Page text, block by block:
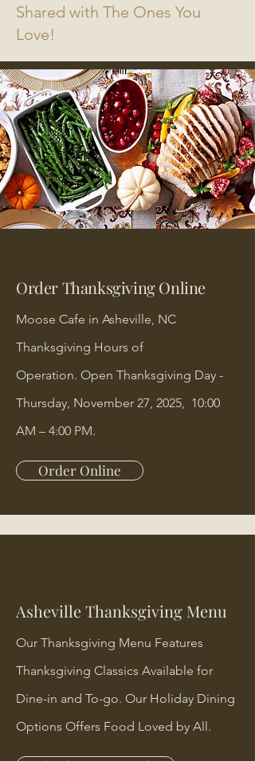
Shared with The Ones You
Love!
Order Thanksgiving Online
Moose Cafe in Asheville, NC
Thanksgiving Hours of
Operation. Open Thanksgiving Day -
Thursday, November 27, 2025, 10:00
AM – 4:00 PM.
Order Online
Asheville Thanksgiving Menu
Our Thanksgiving Menu Features
Thanksgiving Classics Available for
Dine-in and To-go. Our Holiday Dining
Options Offers Food Loved by All.